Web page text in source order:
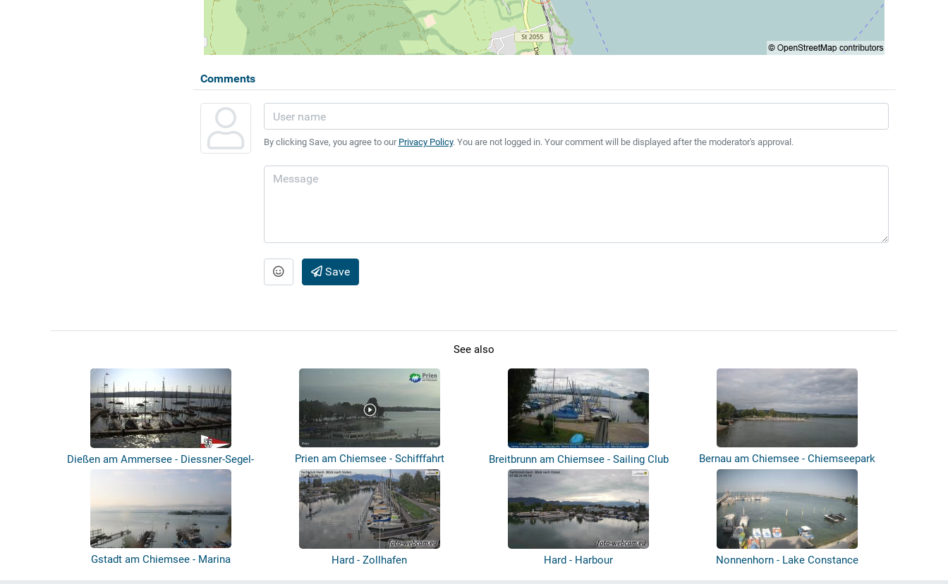
Comments
By clicking Save, you agree to our Privacy Policy. You are not logged in. Your comment will be displayed after the moderator's approval.
Save
See also
Dießen am Ammersee - Diessner-Segel-
Prien am Chiemsee - Schifffahrt
Breitbrunn am Chiemsee - Sailing Club
Bernau am Chiemsee - Chiemseepark
Gstadt am Chiemsee - Marina Hard - Zollhafen Hard - Harbour Nonnenhorn - Lake Constance